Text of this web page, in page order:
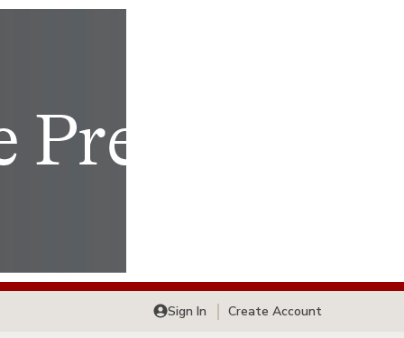
Sign In Create Account